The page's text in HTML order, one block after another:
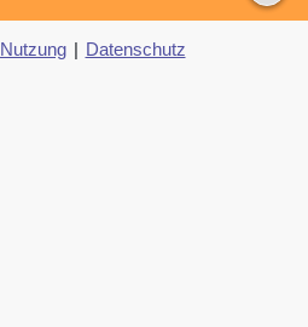
Nutzung | Datenschutz